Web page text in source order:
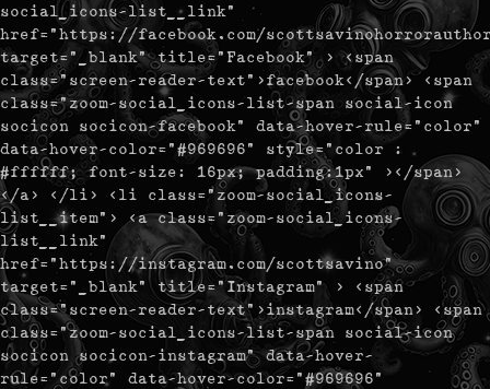
social_icons-list__link"
href="https://facebook.com/
target="_blank" title="Facebook" > <span
class="screen-reader-text">facebook</span> <span
class="zoom-social_icons-list-span social-icon
socicon socicon-facebook" data-hover-rule="color"
data-hover-color="#969696" style="color :
#ffffff; font-size: 16px; padding:1px" ></span>
</a> </li> <li class="zoom-social_icons-
list__item"> <a class="zoom-social_icons-
list__link"
href="https://instagram.com/scottsavino"
target="_blank" title="Instagram" > <span
class="screen-reader-text">instagram</span> <span
class="zoom-social_icons-list-span social-icon
socicon socicon-instagram" data-hover-
rule="color" data-hover-color="#969696"